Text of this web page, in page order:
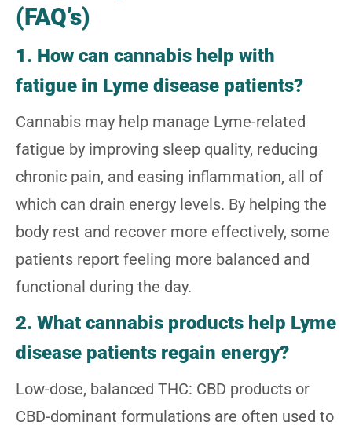
(FAQ’s)
1. How can cannabis help with
fatigue in Lyme disease patients?
Cannabis may help manage Lyme-related
fatigue by improving sleep quality, reducing
chronic pain, and easing inflammation, all of
which can drain energy levels. By helping the
body rest and recover more effectively, some
patients report feeling more balanced and
functional during the day.
2. What cannabis products help Lyme
disease patients regain energy?
Low-dose, balanced THC: CBD products or
CBD-dominant formulations are often used to